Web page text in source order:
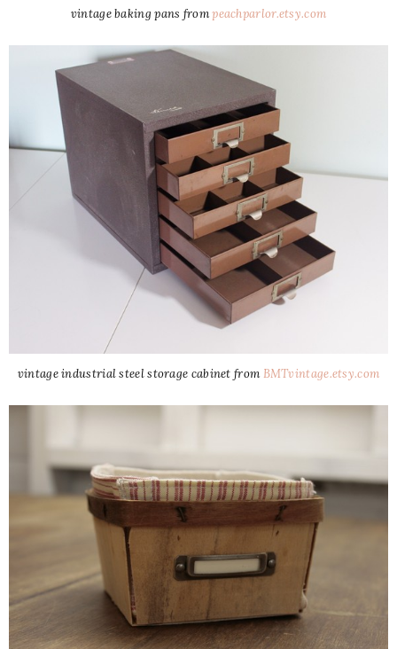
vintage baking pans frompeachparlor.etsy.com
vintage industrial steel storage cabinet from BMTvintage.etsy.com